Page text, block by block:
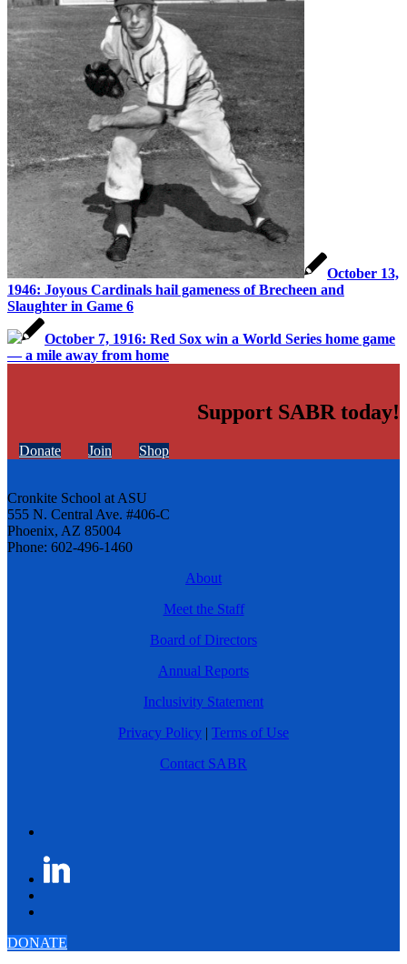
October 13,
1946: Joyous Cardinals hail gameness of Brecheen and
Slaughter in Game 6
October 7, 1916: Red Sox win a World Series home game
— a mile away from home
Support SABR today!
Donate Join Shop
Cronkite School at ASU
555 N. Central Ave. #406-C
Phoenix, AZ 85004
Phone: 602-496-1460
About
Meet the Staff
Board of Directors
Annual Reports
Inclusivity Statement
Privacy Policy | Terms of Use
Contact SABR
DONATE